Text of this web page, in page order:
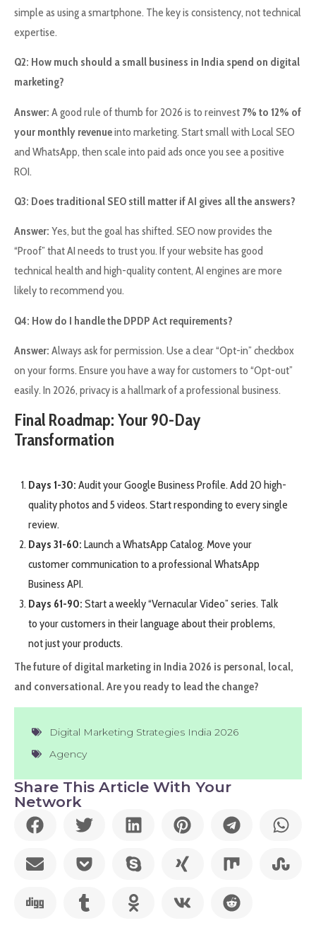
simple as using a smartphone. The key is consistency, not technical
expertise.
Q2: How much should a small business in India spend on digital
marketing?
Answer: A good rule of thumb for 2026 is to reinvest 7% to 12% of
your monthly revenueinto marketing. Start small with Local SEO
and WhatsApp, then scale into paid ads once you see a positive
ROI.
Q3: Does traditional SEO still matter if AI gives all the answers?
Answer: Yes, but the goal has shifted. SEO now provides the
“Proof” that AI needs to trust you. If your website has good
technical health and high-quality content, AI engines are more
likely to recommend you.
Q4: How do I handle the DPDP Act requirements?
Answer: Always ask for permission. Use a clear “Opt-in” checkbox
on your forms. Ensure you have a way for customers to “Opt-out”
easily. In 2026, privacy is a hallmark of a professional business.
Final Roadmap: Your 90-Day
Transformation
Days 1-30: Audit your Google Business Profile. Add 20 high-
quality photos and 5 videos. Start responding to every single
review.
Days 31-60: Launch a WhatsApp Catalog. Move your
customer communication to a professional WhatsApp
Business API.
Days 61-90: Start a weekly “Vernacular Video” series. Talk
to your customers in their language about their problems,
not just your products.
The future of digital marketing in India 2026 is personal, local,
and conversational. Are you ready to lead the change?
Digital Marketing Strategies India 2026
Agency
Share This Article With Your
Network